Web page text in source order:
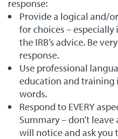
response:
Provide a logical and/
for choices –
the IRB’s advice. Be
response.
Use professional
education and training
words.
Respond to EVERY
Summary – don’t
will notice and ask you